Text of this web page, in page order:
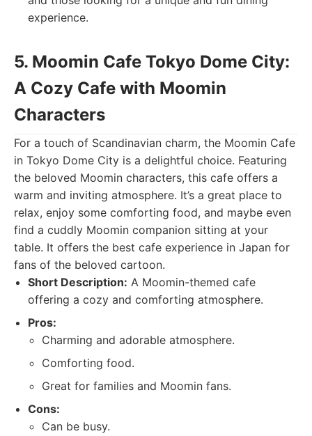
experience.
5. Moomin Cafe Tokyo Dome City:
A Cozy Cafe with Moomin
Characters
For a touch of Scandinavian charm, the Moomin Cafe
in Tokyo Dome City is a delightful choice. Featuring
the beloved Moomin characters, this cafe offers a
warm and inviting atmosphere. It’s a great place to
relax, enjoy some comforting food, and maybe even
find a cuddly Moomin companion sitting at your
table. It offers the best cafe experience in Japan for
fans of the beloved cartoon.
Short Description: A Moomin-themed cafe
offering a cozy and comforting atmosphere.
Pros:
Charming and adorable atmosphere.
Comforting food.
Great for families and Moomin fans.
Cons:
Can be busy.